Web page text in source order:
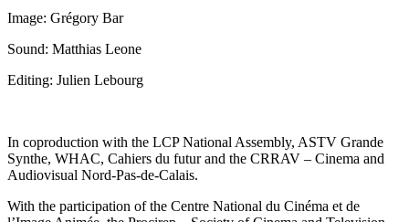
Image: Grégory Bar
Sound: Matthias Leone
Editing: Julien Lebourg
In coproduction with the LCP National Assembly, ASTV Grande
Synthe, WHAC, Cahiers du futur and the CRRAV – Cinema and
Audiovisual Nord-Pas-de-Calais.
With the participation of the Centre National du Cinéma et de